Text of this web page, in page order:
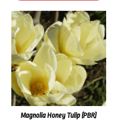
Magnolia Honey Tulip (PBR)